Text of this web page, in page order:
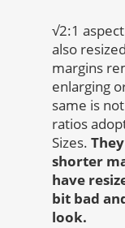
√2:1
also
margins
enlarging
same is
ratios
Sizes.
shorter
have
bit bad
look.